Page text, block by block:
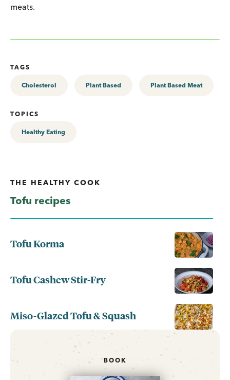
meats.
TAGS
Cholesterol Plant Based Plant Based Meat
TOPICS
Healthy Eating
THE HEALTHY COOK
Tofu recipes
Tofu Korma
Tofu Cashew Stir-Fry
Miso-Glazed Tofu & Squash
BOOK